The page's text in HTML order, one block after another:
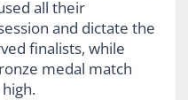
all their
and dictate the
finalists, while
medal match